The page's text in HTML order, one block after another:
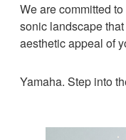
We are committed
sonic landscape
aesthetic appeal of
Yamaha. Step into